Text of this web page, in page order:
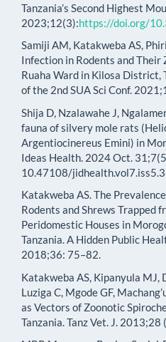
Tanzania’s Second Highest
2023;12(3):https://doi.org/
Samiji AM, Katakweba AS,
Infection in Rodents and
Ruaha Ward in Kilosa District,
of the 2nd SUA Sci Conf.
Shija D, Nzalawahe J,
fauna of silvery mole rats
Argentiocinereus Emini) in
Ideas Health. 2024 Oct.
10.47108/
Katakweba AS. The
Rodents and Shrews Trapped
Peridomestic Houses in
Tanzania. A Hidden Public
2018;36: 75–82.
Katakweba AS, Kipanyula MJ,
Luziga C, Mgode GF,
as Vectors of Zoonotic
Tanzania. Tanz Vet. J. 2013;28